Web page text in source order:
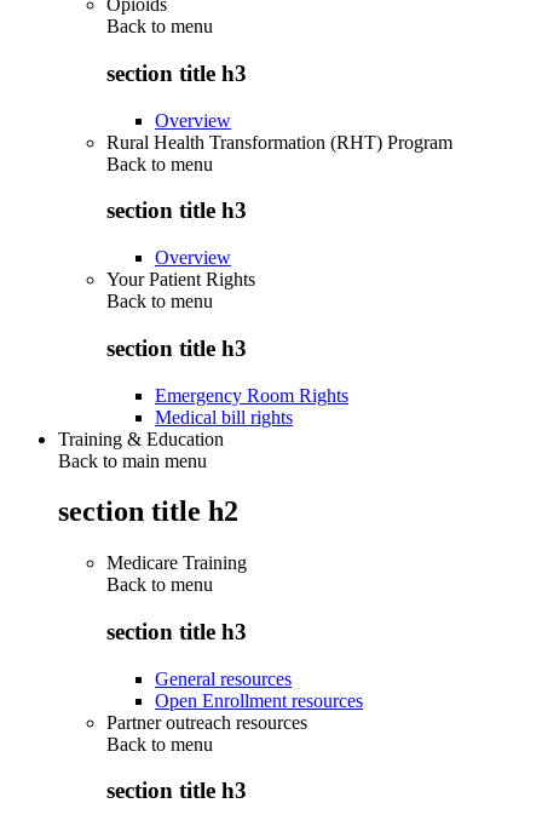
Opioids
Back to menu
section title h3
Overview
Rural Health Transformation (RHT) Program
Back to menu
section title h3
Overview
Your Patient Rights
Back to menu
section title h3
Emergency Room Rights
Medical bill rights
Training & Education
Back to main menu
section title h2
Medicare Training
Back to menu
section title h3
General resources
Open Enrollment resources
Partner outreach resources
Back to menu
section title h3